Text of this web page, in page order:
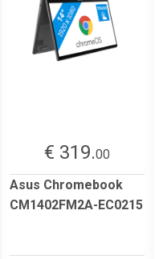
€ 319.00
Asus Chromebook
CM1402FM2A-EC0215